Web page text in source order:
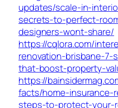
updates/scale-in-
secrets-to-perfect-
designers-wont-share/
https://cqlora.com/
renovation-brisbane-7-
that-boost-property-
https://
facts/home-insurance-
steps-to-protect-your-